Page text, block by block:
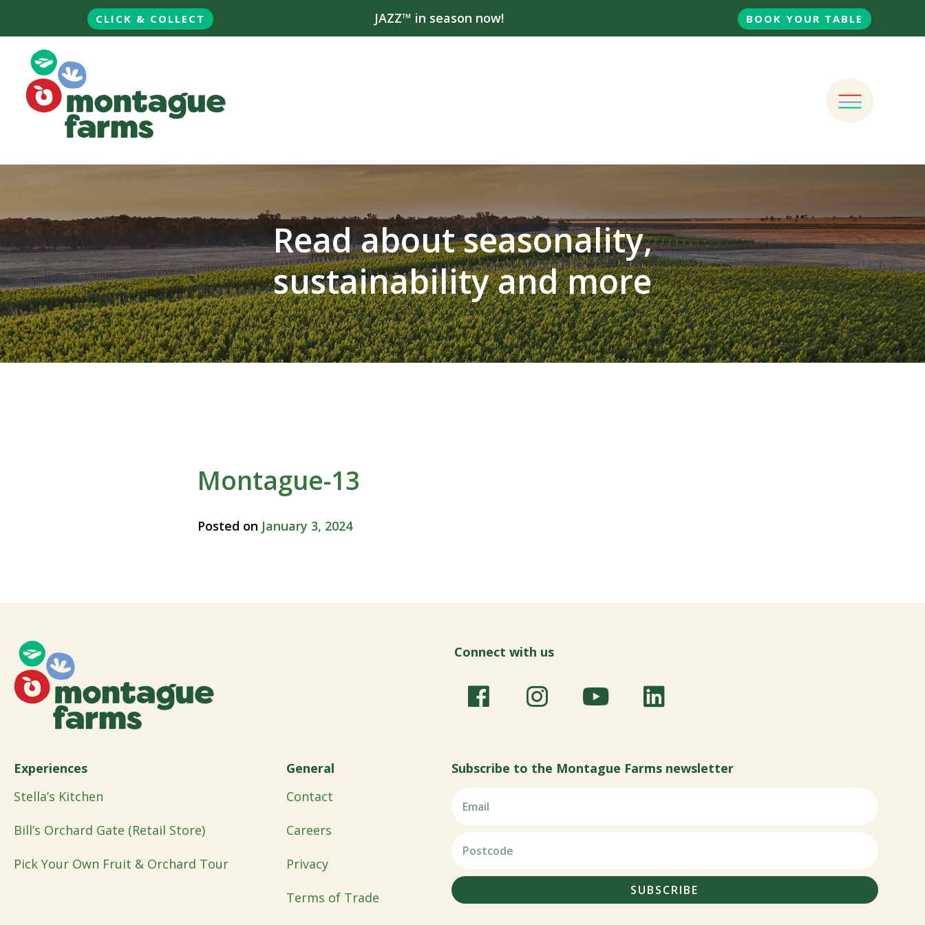
CLICK & COLLECT JAZZ™ in season now! BOOK YOUR TABLE
Read about seasonality,
sustainability and more
Montague-13
Posted on January 3, 2024
Connect with us
Experiences
Stella’s Kitchen
Bill’s Orchard Gate (Retail Store)
Pick Your Own Fruit & Orchard Tour
General
Contact
Careers
Privacy
Terms of Trade
Subscribe to the Montague Farms newsletter
SUBSCRIBE